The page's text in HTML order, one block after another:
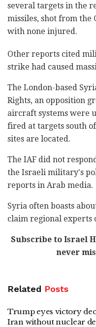
several targets in the
missiles, shot from the
with none injured.
Other reports cited
strike had caused
The London-based
Rights, an opposition
aircraft systems were
fired at targets south
sites are located.
The IAF did not
the Israeli military's
reports in Arab media.
Syria often boasts
claim regional experts
Subscribe to Israel
never
Related Posts
Trump eyes victory
Iran without nuclear